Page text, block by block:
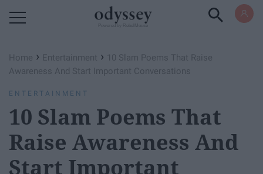
Home › Entertainment › 10 Slam Poems That Raise
Awareness And Start Important Conversations
ENTERTAINMENT
10 Slam Poems That
Raise Awareness And
Start Important